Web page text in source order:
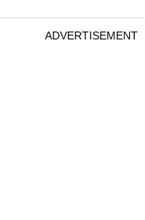
ADVERTISEMENT